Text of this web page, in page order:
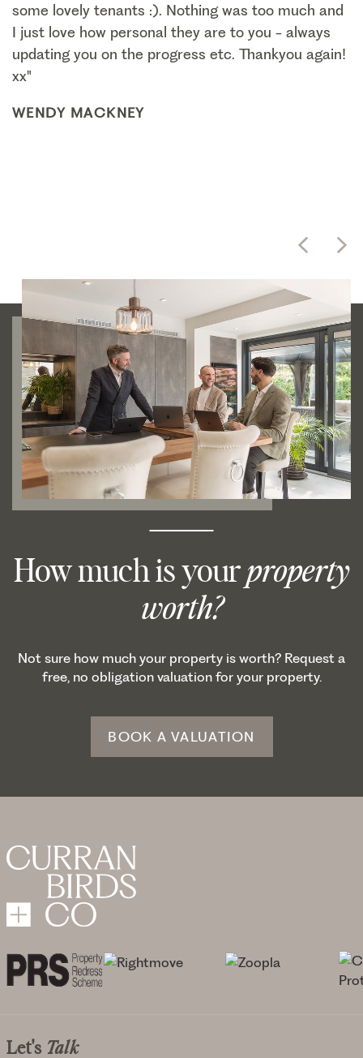
some lovely tenants :). Nothing was too much and
I just love how personal they are to you - always
updating you on the progress etc. Thankyou again!
xx"
WENDY MACKNEY
How much is yourproperty
worth?
Not sure how much your property is worth? Request a
free, no obligation valuation for your property.
BOOK A VALUATION
Let's Talk